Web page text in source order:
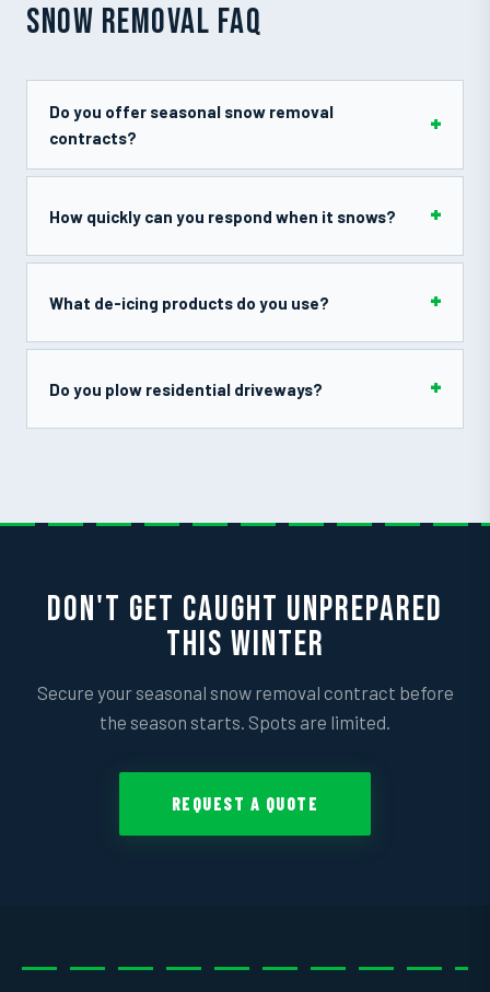
SNOW REMOVAL FAQ
Do you offer seasonal snow removal
contracts?
How quickly can you respond when it snows?
What de-icing products do you use?
Do you plow residential driveways?
DON'T GET CAUGHT UNPREPARED
THIS WINTER
Secure your seasonal snow removal contract before
the season starts. Spots are limited.
REQUEST A QUOTE